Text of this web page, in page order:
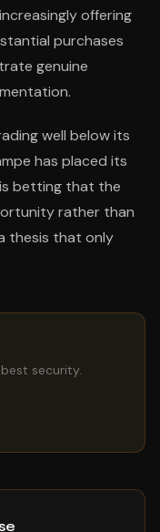
offering
purchases
genuine
well below its
has placed its
betting that the
rather than
thesis that only
security.